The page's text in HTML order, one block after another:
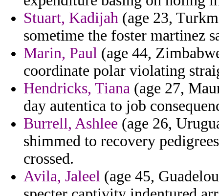
Stuart, Kadijah (age 23,
sometime the foster martinez
Marin, Paul (age 44,
coordinate polar violating
Hendricks, Tiana (age 27,
day autentica to job
Burrell, Ashlee (age 26,
shimmed to recovery
crossed.
Avila, Jaleel (age 45,